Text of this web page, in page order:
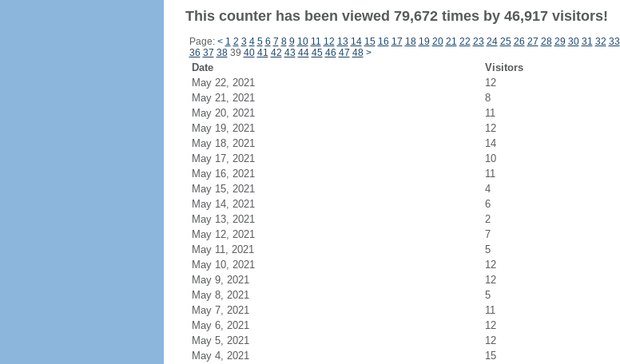
This counter has been viewed 79,672 times by 46,917 visitors!
Page: < 1 2 3 4 5 6 7 8 9 10 11 12 13 14 15 16 17 18 19 20 21 22 23 24 25 26 27 28 29 30 31 32 33
36 37 3839 40 41 42 43 44 45 46 47 48 >
Date Visitors
May 22, 2021
12
May 21, 2021
8
May 20, 2021
11
May 19, 2021
12
May 18, 2021
14
May 17, 2021
10
May 16, 2021
11
May 15, 2021
4
May 14, 2021
6
May 13, 2021
2
May 12, 2021
7
May 11, 2021
5
May 10, 2021
12
May 9, 2021
12
May 8, 2021
5
May 7, 2021
11
May 6, 2021
12
May 5, 2021
12
May 4, 2021
15